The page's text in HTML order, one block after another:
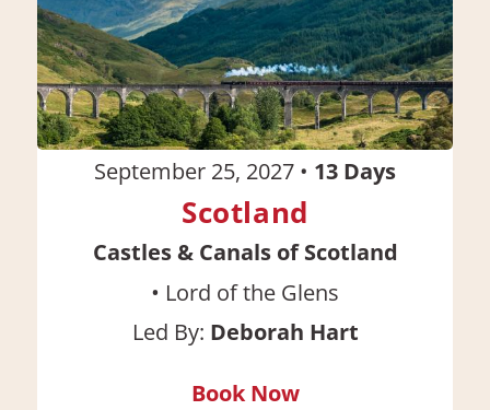
September 25, 2027 • 13 Days
Scotland
Castles & Canals of Scotland
• Lord of the Glens
Led By: Deborah Hart
Book Now